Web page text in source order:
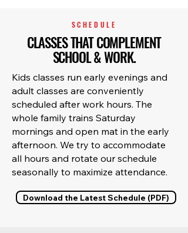
SCHEDULE
CLASSES THAT COMPLEMENT
SCHOOL & WORK.
Kids classes run early evenings and
adult classes are conveniently
scheduled after work hours. The
whole family trains Saturday
mornings and open mat in the early
afternoon. We try to accommodate
all hours and rotate our schedule
seasonally to maximize attendance.
Download the Latest Schedule (PDF)